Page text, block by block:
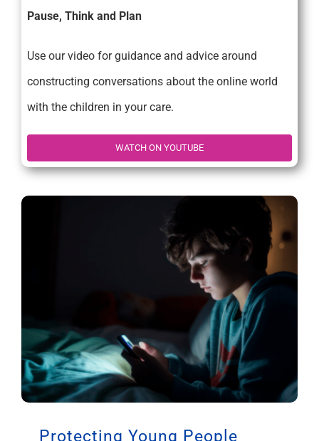
Pause, Think and Plan
Use our video for guidance and advice around
constructing conversations about the online world
with the children in your care.
WATCH ON YOUTUBE
Protecting Young People